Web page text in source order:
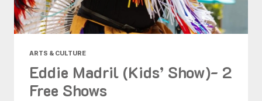
ARTS & CULTURE
Eddie Madril (Kids’ Show)- 2
Free Shows